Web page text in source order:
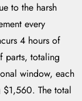
to the harsh
every
4 hours of
parts, totaling
window, each
$1,560. The total